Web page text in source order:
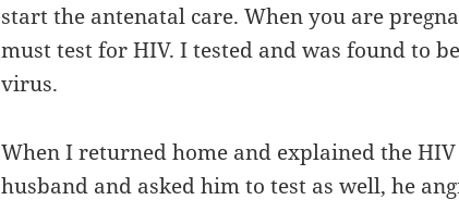
start the antenatal care. When you are
must test for HIV. I tested and was found to
virus.
When I returned home and explained the
husband and asked him to test as well, he